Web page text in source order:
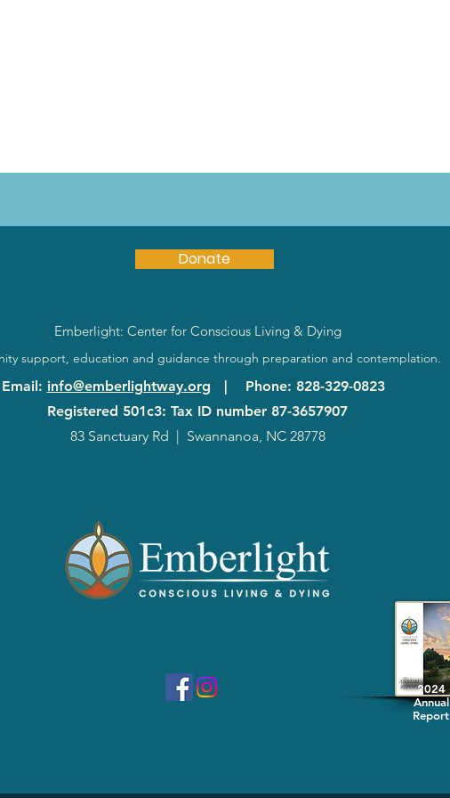
Donate
Emberlight: Center for Conscious Living & Dying
support, education and guidance through preparation and contemplation.
Email : info@emberlightway.org Phone: 828-329-0823
Registered 501c3: Tax ID number 87-3657907
83 Sanctuary Rd
Swannanoa, NC 28778
2024
Annual
Report